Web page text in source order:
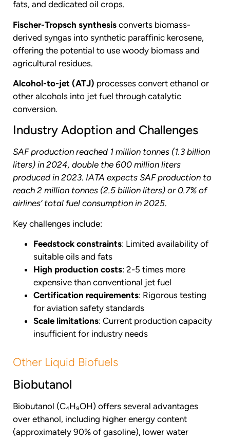
fats, and dedicated oil crops.
Fischer-Tropsch synthesis converts biomass-
derived syngas into synthetic paraffinic kerosene,
offering the potential to use woody biomass and
agricultural residues.
Alcohol-to-jet (ATJ) processes convert ethanol or
other alcohols into jet fuel through catalytic
conversion.
Industry Adoption and Challenges
SAF production reached 1 million tonnes (1.3 billion
liters) in 2024, double the 600 million liters
produced in 2023. IATA expects SAF production to
reach 2 million tonnes (2.5 billion liters) or 0.7% of
airlines’ total fuel consumption in 2025.
Key challenges include:
Feedstock constraints: Limited availability of
suitable oils and fats
High production costs: 2-5 times more
expensive than conventional jet fuel
Certification requirements: Rigorous testing
for aviation safety standards
Scale limitations: Current production capacity
insufficient for industry needs
Other Liquid Biofuels
Biobutanol
Biobutanol (C₄H₉OH) offers several advantages
over ethanol, including higher energy content
(approximately 90% of gasoline), lower water